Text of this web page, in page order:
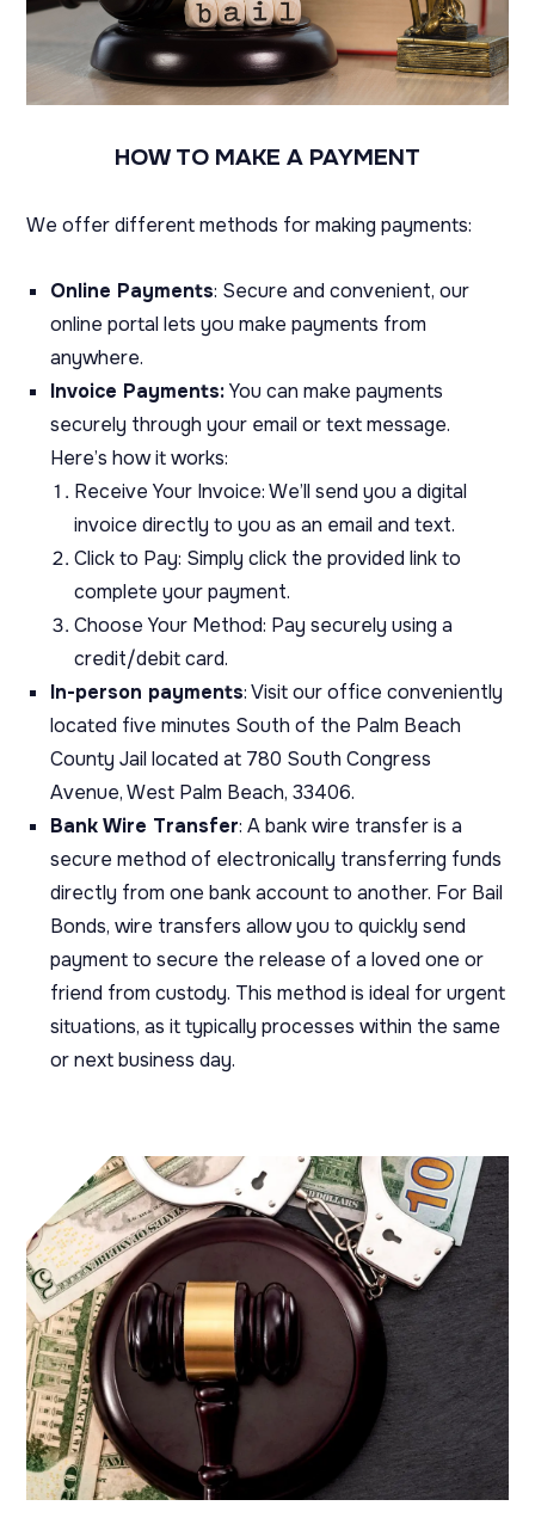
HOW TO MAKE A PAYMENT
We offer different methods for making payments:
Online Payments: Secure and convenient, our
online portal lets you make payments from
anywhere.
Invoice Payments:You can make payments
securely through your email or text message.
Here’s how it works:
Receive Your Invoice: We’ll send you a digital
invoice directly to you as an email and text.
Click to Pay: Simply click the provided link to
complete your payment.
Choose Your Method: Pay securely using a
credit/debit card.
In-person payments: Visit our office conveniently
located five minutes South of the Palm Beach
County Jail located at 780 South Congress
Avenue, West Palm Beach, 33406.
Bank Wire Transfer: A bank wire transfer is a
secure method of electronically transferring funds
directly from one bank account to another. For Bail
Bonds, wire transfers allow you to quickly send
payment to secure the release of a loved one or
friend from custody. This method is ideal for urgent
situations, as it typically processes within the same
or next business day.